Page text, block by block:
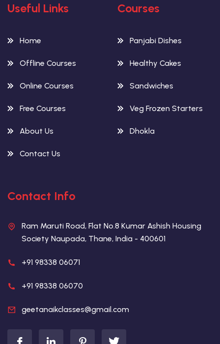
Useful Links
Home
Offline Courses
Online Courses
Free Courses
About Us
Contact Us
Courses
Panjabi Dishes
Healthy Cakes
Sandwiches
Veg Frozen Starters
Dhokla
Contact Info
Ram Maruti Road, Flat No.8 Kumar Ashish Housing
Society Naupada, Thane, India - 400601
+91 98338 06071
+91 98338 06070
geetanaikclasses@gmail.com